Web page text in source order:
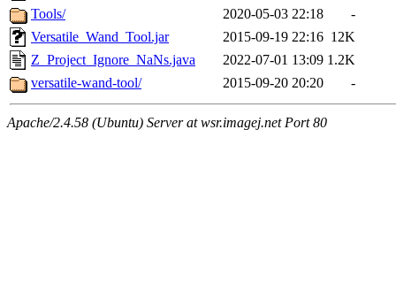
Tools/
2020-05-03 22:18
-
Versatile_Wand_Tool.jar
2015-09-19 22:16 12K
Z_Project_Ignore_NaNs.java
2022-07-01 13:09 1.2K
versatile-wand-tool/
2015-09-20 20:20 -
Apache/2.4.58 (Ubuntu) Server at wsr.imagej.net Port 80